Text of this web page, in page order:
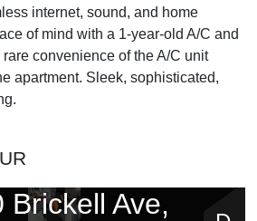
internet, sound, and home
of mind with a 1-year-old A/C and
convenience of the A/C unit
apartment. Sleek, sophisticated,